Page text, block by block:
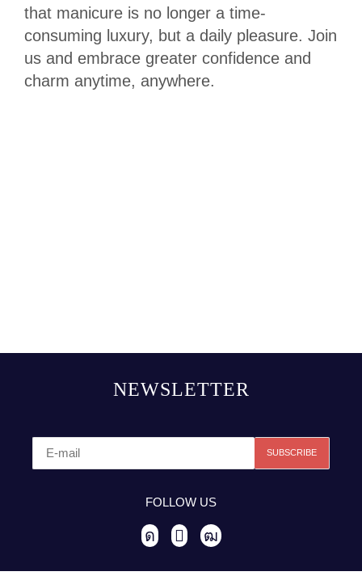
that manicure is no longer a time-
consuming luxury, but a daily pleasure. Join
us and embrace greater confidence and
charm anytime, anywhere.
NEWSLETTER
FOLLOW US